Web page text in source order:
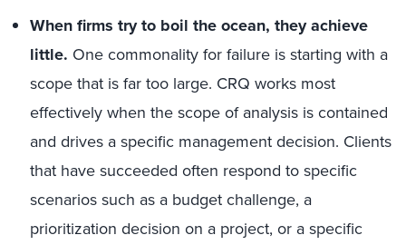
When firms try to boil the ocean, they achieve
little. One commonality for failure is starting with a
scope that is far too large. CRQ works most
effectively when the scope of analysis is contained
and drives a specific management decision. Clients
that have succeeded often respond to specific
scenarios such as a budget challenge, a
prioritization decision on a project, or a specific